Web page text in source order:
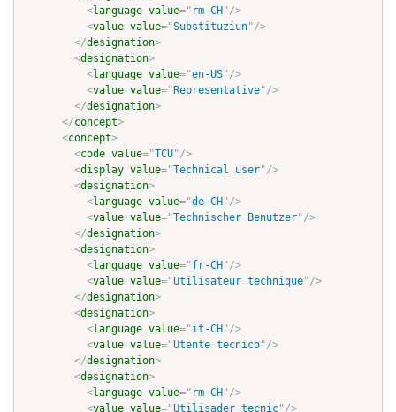
<language value=" rm-CH "/>
<value value="Substituziun"/>
</designation>
<designation>
<language value="en-US"/>
<value value=" Representative"/>
</designation>
</concept>
<concept>
<code value="TCU"/>
<display value="Technical user"/>
<designation>
<language value="de-CH "/>
<value value="Technischer Benutzer"/>
</designation>
<designation>
<language value="fr-CH "/>
<value value="Utilisateur technique"/>
</designation>
<designation>
<language value="it-CH "/>
<value value="Utente tecnico"/>
</designation>
<designation>
<language value=" rm-CH "/>
<value value="Utilisader tecnic"/>